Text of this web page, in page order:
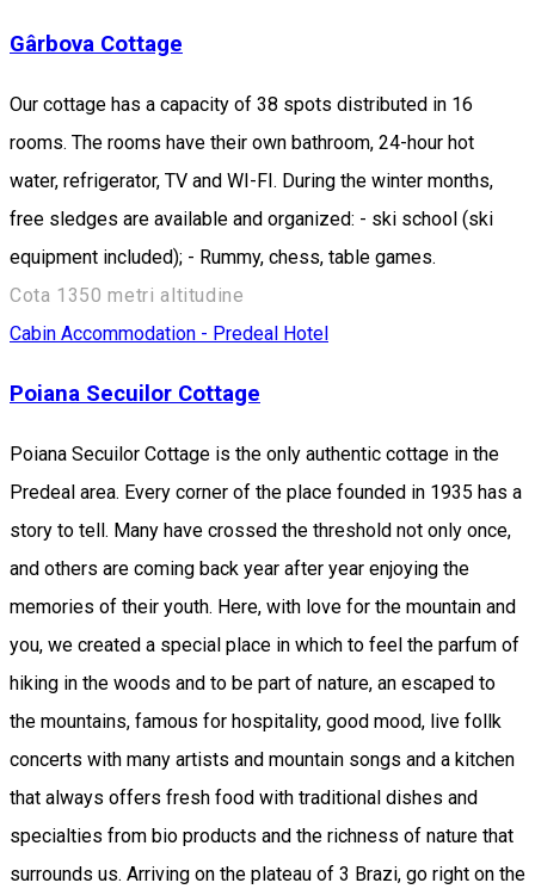
Gârbova Cottage
Our cottage has a capacity of 38 spots distributed in 16
rooms. The rooms have their own bathroom, 24-hour hot
water, refrigerator, TV and WI-FI. During the winter months,
free sledges are available and organized: - ski school (ski
equipment included); - Rummy, chess, table games.
Cota 1350 metri altitudine
Cabin Accommodation - Predeal Hotel
Poiana Secuilor Cottage
Poiana Secuilor Cottage is the only authentic cottage in the
Predeal area. Every corner of the place founded in 1935 has a
story to tell. Many have crossed the threshold not only once,
and others are coming back year after year enjoying the
memories of their youth. Here, with love for the mountain and
you, we created a special place in which to feel the parfum of
hiking in the woods and to be part of nature, an escaped to
the mountains, famous for hospitality, good mood, live follk
concerts with many artists and mountain songs and a kitchen
that always offers fresh food with traditional dishes and
specialties from bio products and the richness of nature that
surrounds us. Arriving on the plateau of 3 Brazi, go right on the